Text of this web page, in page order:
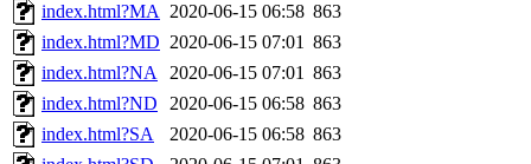
index.html?MA 2020-06-15 06:58 863
index.html?MD 2020-06-15 07:01 863
index.html?NA 2020-06-15 07:01 863
index.html?ND
2020-06-15 06:58 863
index.html?SA
2020-06-15 06:58 863